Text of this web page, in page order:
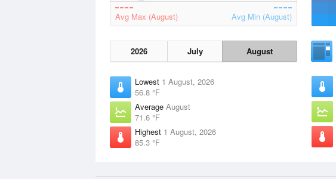
Avg Max (August) Avg Min (August)
2026 July August
Lowest 1 August, 2026
56.8 °F
Average August
71.6 °F
Highest 1 August, 2026
85.3 °F